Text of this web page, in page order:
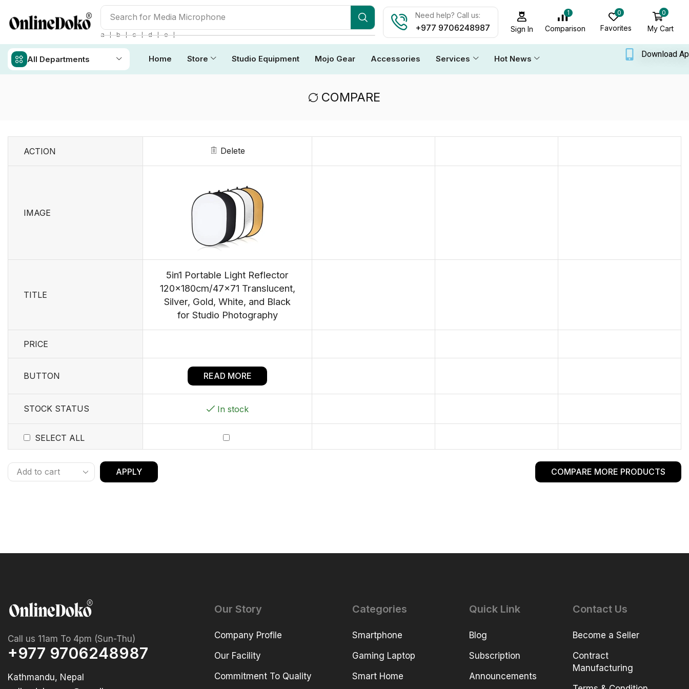
Search for Studio light
a ❘ b ❘ c ❘ d ❘ e ❘
Need help? Call us:
+977 9706248987 Sign In
1
Comparison
0
Favorites
0
My Cart
All Departments Home Store Studio Equipment Mojo Gear Accessories Services Hot News Download
COMPARE
ACTION Delete
IMAGE
TITLE
5in1 Portable Light Reflector
120x180cm/47x71 Translucent,
Silver, Gold, White, and Black
for Studio Photography
PRICE
BUTTON READ MORE
STOCK STATUS In stock
SELECT ALL
APPLY COMPARE MORE PRODUCTS
Call us 11am To 4pm (Sun-Thu)
+977 9706248987
Kathmandu, Nepal
Our Story
Company Profile
Our Facility
Commitment To Quality
Categories
Smartphone
Gaming Laptop
Smart Home
Quick Link
Blog
Subscription
Announcements
Contact Us
Become a Seller
Contract
Manufacturing